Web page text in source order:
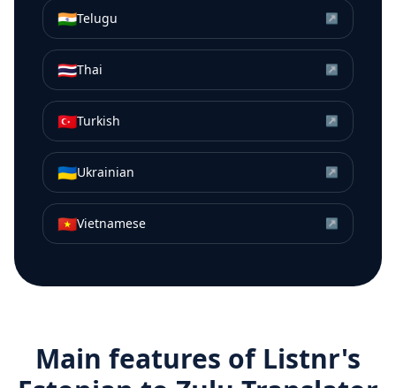
🇮🇳Telugu ↗
🇹🇭Thai ↗
🇹🇷Turkish ↗
🇺🇦Ukrainian ↗
🇻🇳Vietnamese ↗
Main features of Listnr's